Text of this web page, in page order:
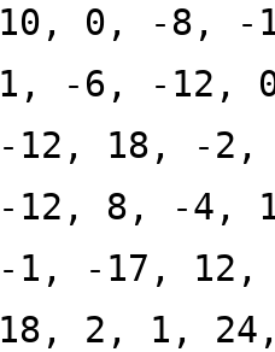
10, 0, -8, -
1, -6, -12,
-12, 18, -
-12, 8, -4,
-1, -17,
18, 2, 1,